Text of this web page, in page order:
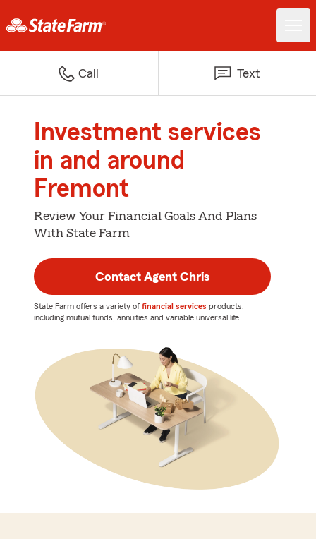
Call Text
Investment services
in and around
Fremont
Review Your Financial Goals And Plans
With State Farm
Contact Agent Chris
State Farm offers a variety of financial services products,
including mutual funds, annuities and variable universal life.